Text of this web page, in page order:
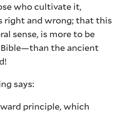
who cultivate it,
right and wrong; that this
sense, is more to be
the ancient
says:
principle, which